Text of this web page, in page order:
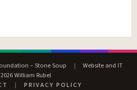
– Stone Soup |
Website and IT
William Rubel
| PRIVACY POLICY